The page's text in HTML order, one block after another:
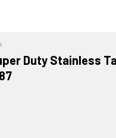
Duty Stainless